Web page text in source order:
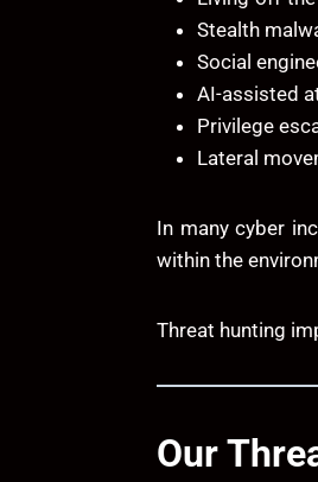
Stealth
Social
AI-assisted
Privilege
Lateral
In many cyber
within the
Threat hunting
Our